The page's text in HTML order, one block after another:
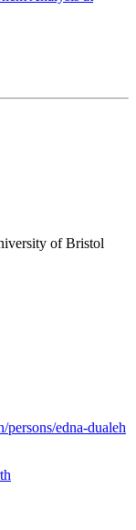
of Bristol
persons/edna-dualeh